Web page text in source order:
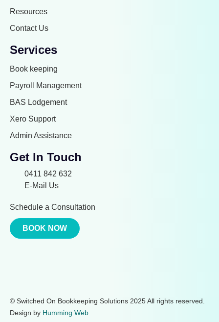
Resources
Contact Us
Services
Book keeping
Payroll Management
BAS Lodgement
Xero Support
Admin Assistance
Get In Touch
0411 842 632
E-Mail Us
Schedule a Consultation
BOOK NOW
© Switched On Bookkeeping Solutions 2025 All rights reserved.
Design by Humming Web